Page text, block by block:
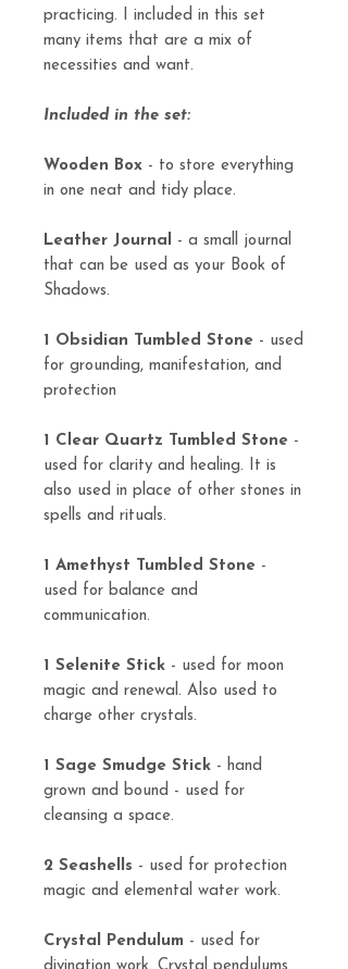
practicing. I included in this set
many items that are a mix of
necessities and want.
Included in the set:
Wooden Box - to store everything
in one neat and tidy place.
Leather Journal - a small journal
that can be used as your Book of
Shadows.
1 Obsidian Tumbled Stone - used
for grounding, manifestation, and
protection
1 Clear Quartz Tumbled Stone -
used for clarity and healing. It is
also used in place of other stones in
spells and rituals.
1 Amethyst Tumbled Stone -
used for balance and
communication.
1 Selenite Stick - used for moon
magic and renewal. Also used to
charge other crystals.
1 Sage Smudge Stick - hand
grown and bound - used for
cleansing a space.
2 Seashells - used for protection
magic and elemental water work.
Crystal Pendulum - used for